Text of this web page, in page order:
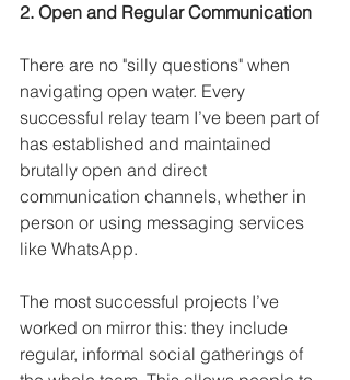
2. Open and Regular Communication
There are no "silly questions" when
navigating open water. Every
successful relay team I’ve been part of
has established and maintained
brutally open and direct
communication channels, whether in
person or using messaging services
like WhatsApp.
The most successful projects I’ve
worked on mirror this: they include
regular, informal social gatherings of